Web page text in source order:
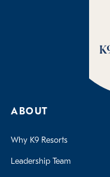
ABOUT
Why K9 Resorts
Leadership Team